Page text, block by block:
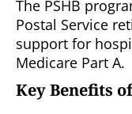
The PSHB
Postal Service
support for
Medicare Part A.
Key Benefits